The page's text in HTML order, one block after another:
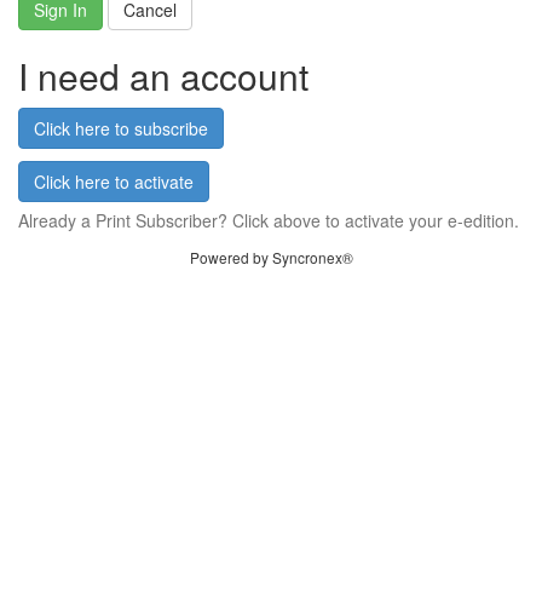
Sign In Cancel
I need an account
Click here to subscribe
Click here to activate
Already a Print Subscriber? Click above to activate your e-edition.
Powered by Syncronex®